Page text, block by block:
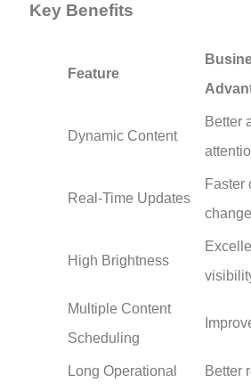
Key Benefits
Feature
Dynamic Content
Better
Real-Time Updates
Faster
High Brightness
Multiple Content
Scheduling
Long Operational
Better